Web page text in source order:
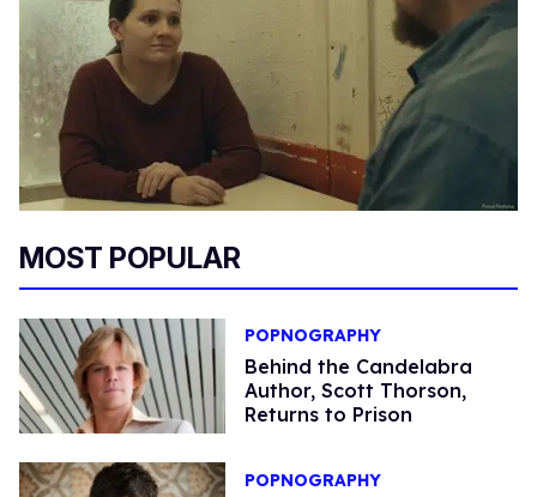
MOST POPULAR
POPNOGRAPHY
Behind the Candelabra
Author, Scott Thorson,
Returns to Prison
POPNOGRAPHY